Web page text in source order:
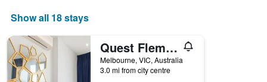
room
Show all 18 stays
Quest Flemington Central
Melbourne, VIC, Australia
3.0 mi from city centre